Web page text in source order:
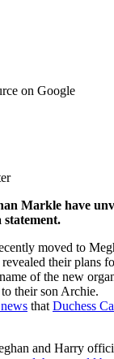
on Google
Markle have
moved to
their plans
of the new
their son Archie.
that Duchess
and Harry